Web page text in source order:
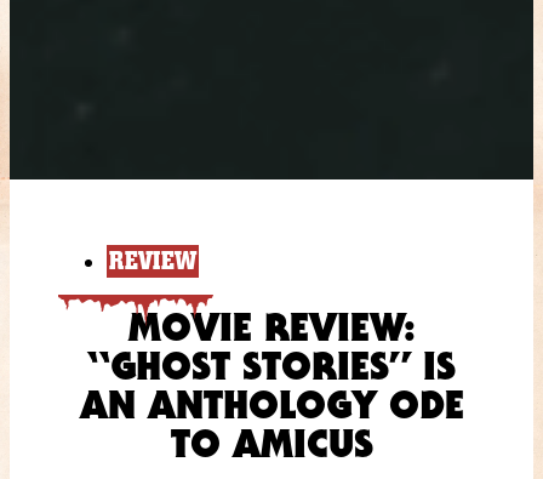
REVIEW
MOVIE REVIEW:
“GHOST STORIES” IS
AN ANTHOLOGY ODE
TO AMICUS